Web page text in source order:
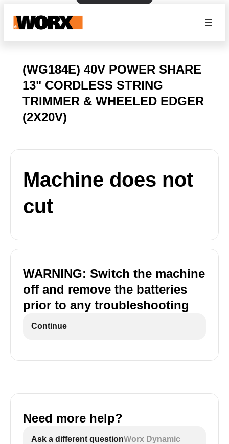
(WG184E) 40V POWER SHARE
13" CORDLESS STRING
TRIMMER & WHEELED EDGER
(2X20V)
Machine does not
cut
WARNING: Switch the machine
off and remove the batteries
prior to any troubleshooting
Continue
Need more help?
Ask a different questionWorx Dynamic